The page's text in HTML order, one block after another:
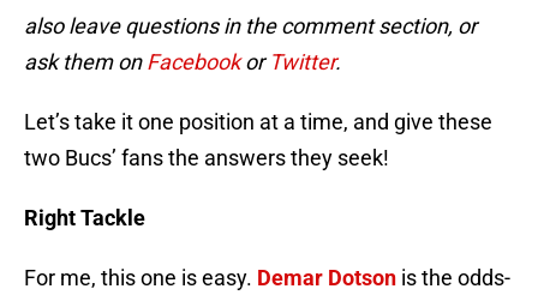
also leave questions in the comment section, or
ask them onFacebookorTwitter.
Let’s take it one position at a time, and give these
two Bucs’ fans the answers they seek!
Right Tackle
For me, this one is easy. Demar Dotson is the odds-